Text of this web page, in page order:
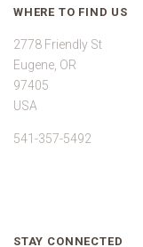
WHERE TO FIND US
2778 Friendly St
Eugene, OR
97405
USA
541-357-5492
STAY CONNECTED